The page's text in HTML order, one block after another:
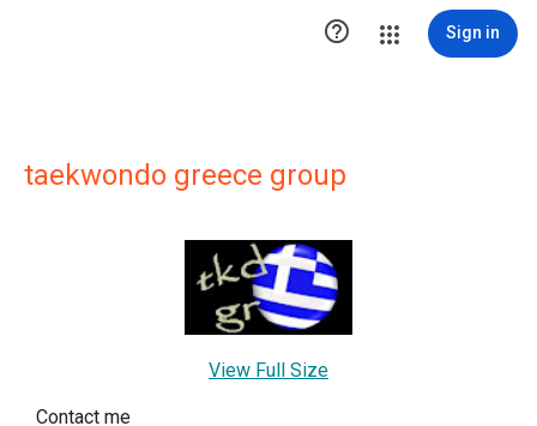
 Sign in
taekwondo greece group
View Full Size
Contact me